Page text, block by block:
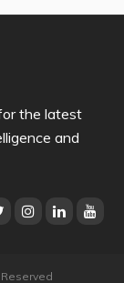
the latest
and